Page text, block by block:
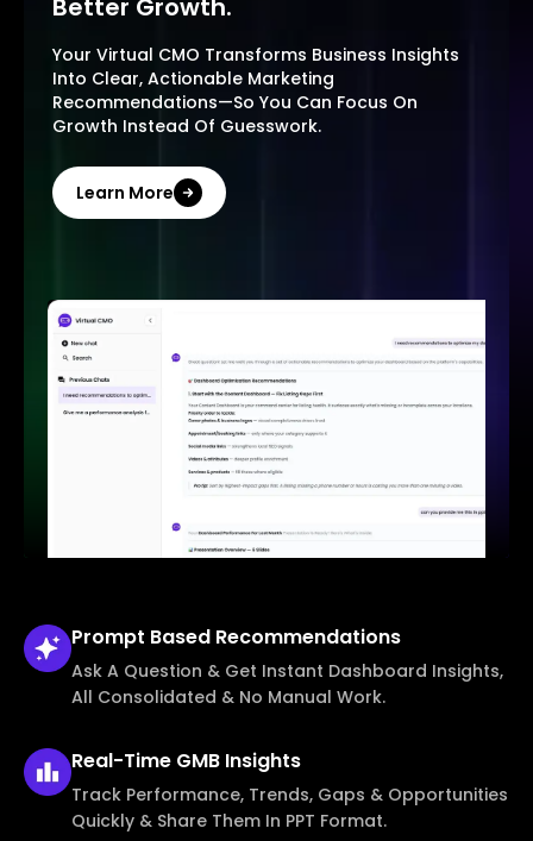
Better Growth.
Your Virtual CMO Transforms Business Insights
Into Clear, Actionable Marketing
Recommendations—So You Can Focus On
Growth Instead Of Guesswork.
Learn More
Prompt Based Recommendations
Ask A Question & Get Instant Dashboard Insights,
All Consolidated & No Manual Work.
Real-Time GMB Insights
Track Performance, Trends, Gaps & Opportunities
Quickly & Share Them In PPT Format.